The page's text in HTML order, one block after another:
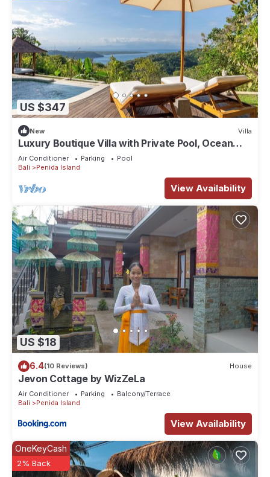
US $347
New Villa
Luxury Boutique Villa with Private Pool, Ocean
View & Floating Breakfast
Air Conditioner Parking
Pool
Bali
Penida Island
View Availability
US $18
6.4(10 Reviews) House
Jevon Cottage by WizZeLa
Air Conditioner Parking
Balcony/Terrace
Bali
Penida Island
View Availability
OneKeyCash
2% Back